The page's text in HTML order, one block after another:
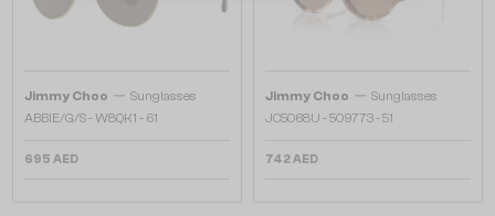
Jimmy Choo — Sunglasses
ABBIE/G/S - W8QK1 - 61
695 AED
Jimmy Choo — Sunglasses
JC5068U - 509773 - 51
742 AED